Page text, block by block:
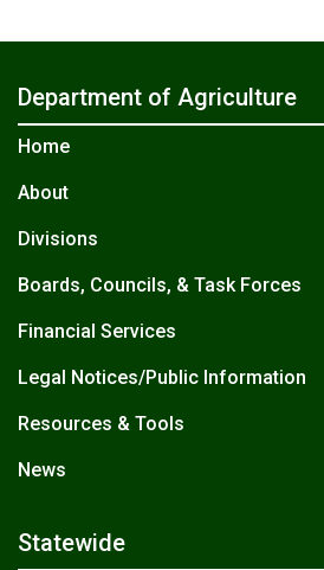
Department of Agriculture
Home
About
Divisions
Boards, Councils, & Task Forces
Financial Services
Legal Notices/Public Information
Resources & Tools
News
Statewide